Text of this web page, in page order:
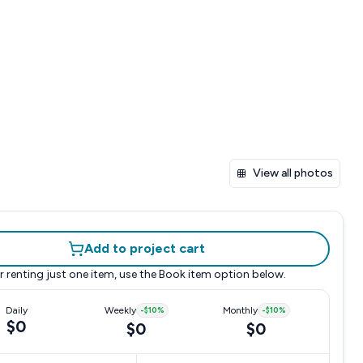
View all photos
Add to project cart
renting just one item, use the Book item option below.
Daily
$0
Weekly -$10%
$0
Monthly -$10%
$0